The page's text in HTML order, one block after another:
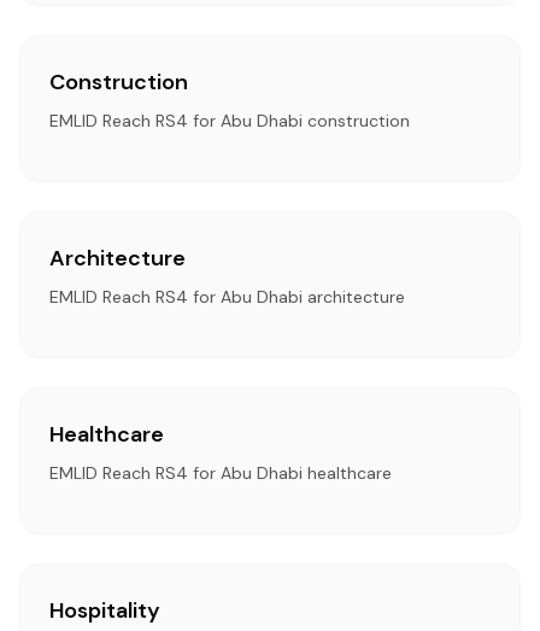
Construction
EMLID Reach RS4 for Abu Dhabi construction
Architecture
EMLID Reach RS4 for Abu Dhabi architecture
Healthcare
EMLID Reach RS4 for Abu Dhabi healthcare
Hospitality